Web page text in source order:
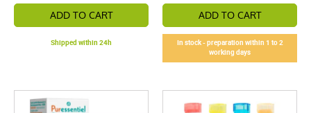
ADD TO CART
Shipped within 24h
ADD TO CART
In stock - preparation within 1 to 2
working days